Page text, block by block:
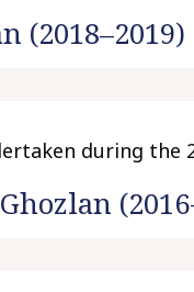
(2018–2019)
during the